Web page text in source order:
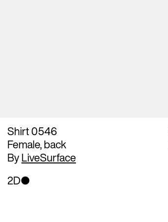
Shirt 0546
Female, back
ByLiveSurface
2D